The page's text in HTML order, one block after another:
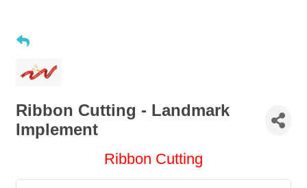
Ribbon Cutting - Landmark
Implement
Ribbon Cutting